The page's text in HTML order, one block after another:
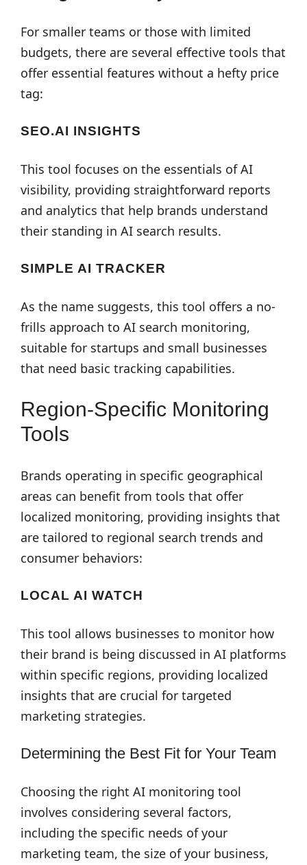
For smaller teams or those with limited
budgets, there are several effective tools that
offer essential features without a hefty price
tag:
SEO.AI INSIGHTS
This tool focuses on the essentials of AI
visibility, providing straightforward reports
and analytics that help brands understand
their standing in AI search results.
SIMPLE AI TRACKER
As the name suggests, this tool offers a no-
frills approach to AI search monitoring,
suitable for startups and small businesses
that need basic tracking capabilities.
Region-Specific Monitoring
Tools
Brands operating in specific geographical
areas can benefit from tools that offer
localized monitoring, providing insights that
are tailored to regional search trends and
consumer behaviors:
LOCAL AI WATCH
This tool allows businesses to monitor how
their brand is being discussed in AI platforms
within specific regions, providing localized
insights that are crucial for targeted
marketing strategies.
Determining the Best Fit for Your Team
Choosing the right AI monitoring tool
involves considering several factors,
including the specific needs of your
marketing team, the size of your business,